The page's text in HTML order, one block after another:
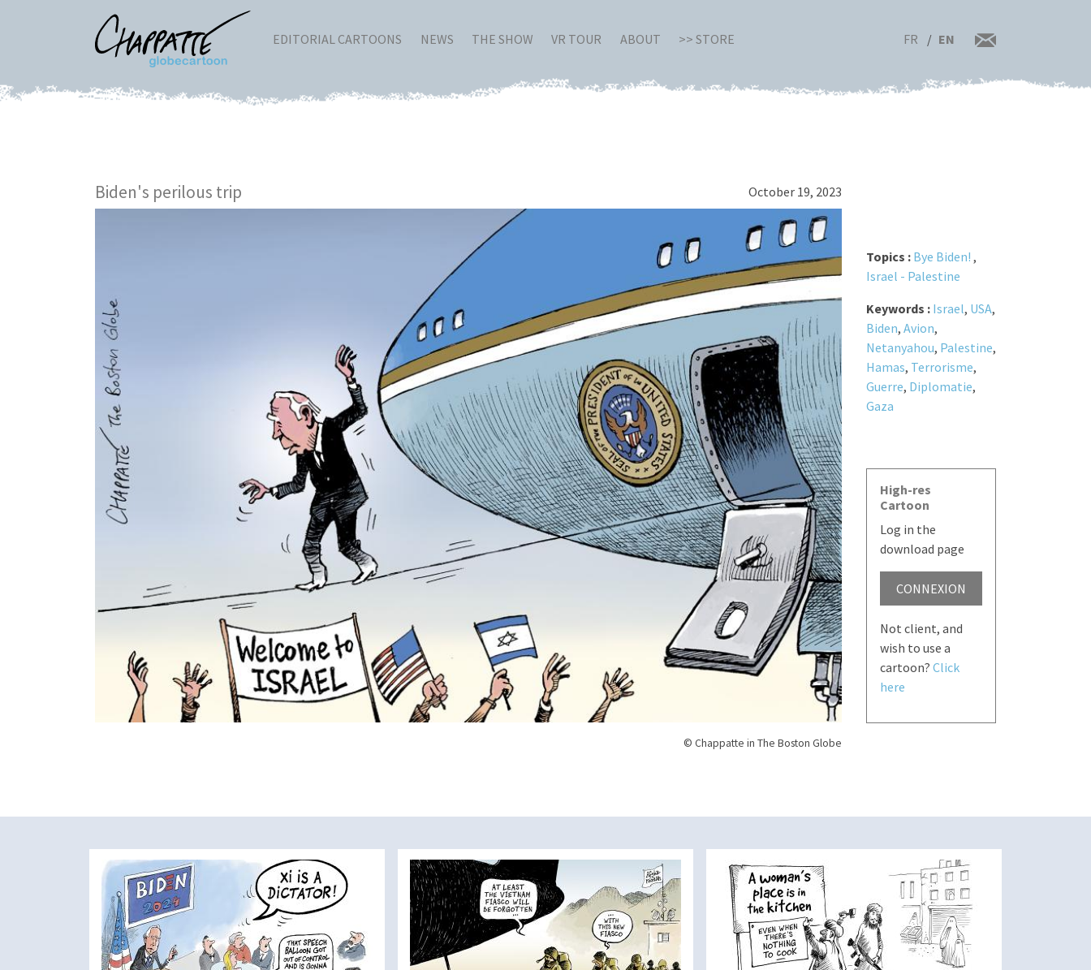
EDITORIAL CARTOONS NEWS THE SHOW VR TOUR ABOUT >> STORE FR EN
Biden's perilous trip October 19, 2023
© Chappatte in The Boston Globe
Topics : Bye Biden! ,
Israel - Palestine
Keywords : Israel, USA,
Biden, Avion,
Netanyahou, Palestine,
Hamas, Terrorisme,
Guerre, Diplomatie,
Gaza
High-res
Cartoon
Log in the
download page
CONNEXION
Not client, and
wish to use a
cartoon? Click
here